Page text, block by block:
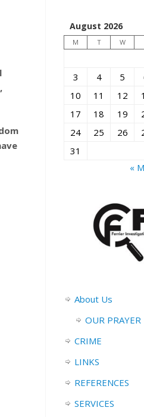
August 2026
M T W
3
4 5
10
11 12
17
18 19
24
25 26
31
«
About Us
OUR PRAYER
CRIME
LINKS
REFERENCES
SERVICES